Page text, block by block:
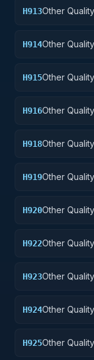
H913Other
H914Other
H915Other
H916Other
H918Other
H919Other
H920Other
H922Other
H923Other
H924Other
H925Other